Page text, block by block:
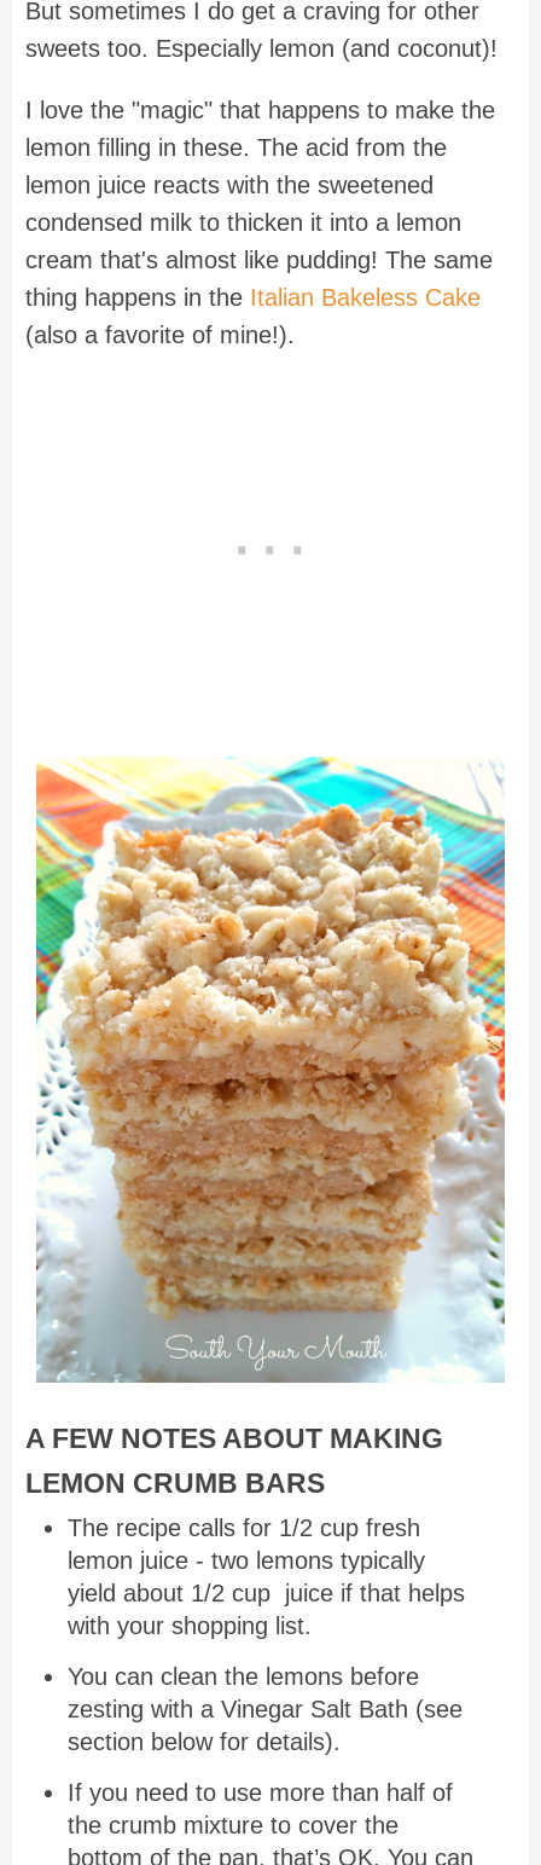
But sometimes I do get a craving for other
sweets too. Especially lemon (and coconut)!
I love the "magic" that happens to make the
lemon filling in these. The acid from the
lemon juice reacts with the sweetened
condensed milk to thicken it into a lemon
cream that's almost like pudding! The same
thing happens in the Italian Bakeless Cake
(also a favorite of mine!).
A FEW NOTES ABOUT MAKING
LEMON CRUMB BARS
The recipe calls for 1/2 cup fresh
lemon juice - two lemons typically
yield about 1/2 cup juice if that helps
with your shopping list.
You can clean the lemons before
zesting with a Vinegar Salt Bath (see
section below for details).
If you need to use more than half of
the crumb mixture to cover the
bottom of the pan, that’s OK. You can